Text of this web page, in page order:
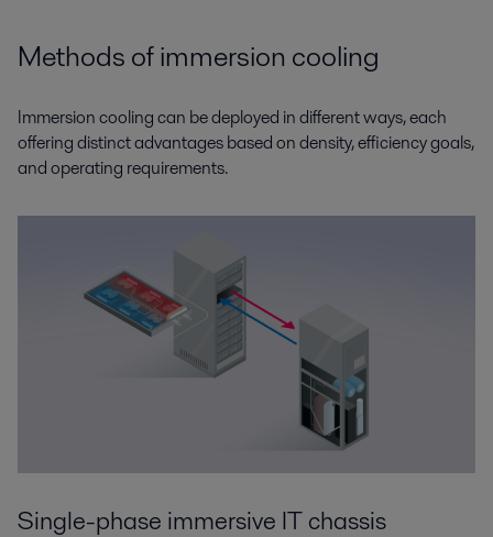
Methods of immersion cooling
Immersion cooling can be deployed in different ways, each
offering distinct advantages based on density, efficiency goals,
and operating requirements.
Single-phase immersive IT chassis